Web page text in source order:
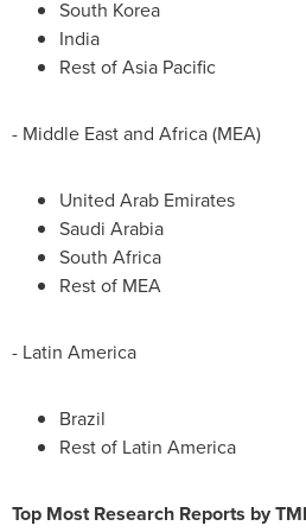
South Korea
India
Rest ofAsia Pacific
- Middle Eastand Africa(MEA)
United Arab Emirates
Saudi Arabia
South Africa
Rest of MEA
- Latin America
Brazil
Rest of Latin America
Top Most Research Reports by